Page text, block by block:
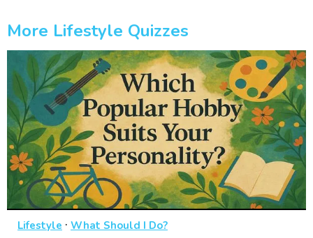
More Lifestyle Quizzes
Lifestyle · What Should I Do?